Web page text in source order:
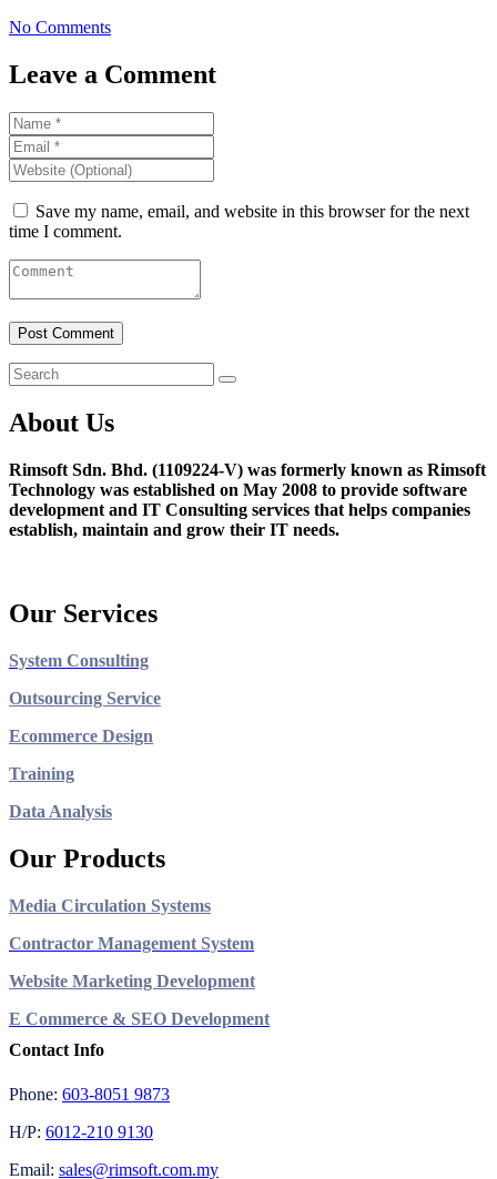
No Comments
Leave a Comment
Save my name, email, and website in this browser for the next
time I comment.
About Us
Rimsoft Sdn. Bhd. (1109224-V) was formerly known as Rimsoft
Technology was established on May 2008 to provide software
development and IT Consulting services that helps companies
establish, maintain and grow their IT needs.
Our Services
System Consulting
Outsourcing Service
Ecommerce Design
Training
Data Analysis
Our Products
Media Circulation Systems
Contractor Management System
Website Marketing Development
E Commerce & SEO Development
Contact Info
Phone: 603-8051 9873
H/P: 6012-210 9130
Email: sales@rimsoft.com.my